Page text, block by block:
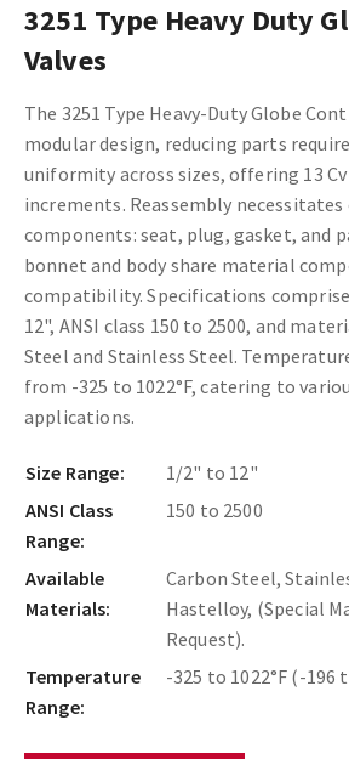
3251 Type Heavy Duty
Valves
The 3251 Type Heavy-Duty Globe
modular design, reducing parts
uniformity across sizes, offering 13
increments. Reassembly
components: seat, plug, gasket, and
bonnet and body share material
compatibility. Specifications
12", ANSI class 150 to 2500, and
Steel and Stainless Steel.
from -325 to 1022°F, catering to
applications.
Size Range:
1/2" to 12"
ANSI Class
Range:
150 to 2500
Available
Materials:
Carbon Steel,
Hastelloy, (Special
Request).
Temperature
Range:
-325 to 1022°F (-196